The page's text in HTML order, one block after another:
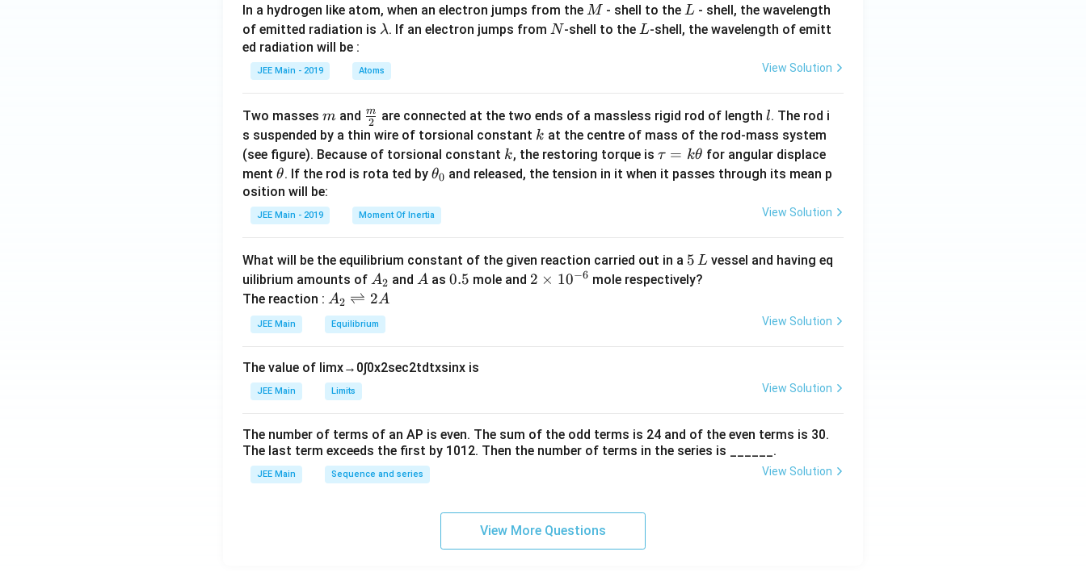
In a hydrogen like atom, when an electron jumps from the M
M - shell to theL
L - shell, the wavelength
of emitted radiation is \l
m
b
a
λ. If an electron jumps from N
N-shell to theL
L-shell, the wavelength of emitt
ed radiation will be :
JEE Main - 2019 Atoms View Solution
Two masses m
m and \fra
c
{m}
{2}
2
m are connected at the two ends of a massless rigid rod of length l
l. The rod i
s suspended by a thin wire of torsional constant k
k at the centre of mass of the rod-mass system
(see figure). Because of torsional constant k
k, the restoring torque is \t
a
h
et
τ = kθ for angular displace
ment \t
h
et
a
θ. If the rod is rota ted by \t
et
a
0
θ0 and released, the tension in it when it passes through its mean p
osition will be:
JEE Main - 2019 Moment Of Inertia View Solution
What will be the equilibrium constant of the given reaction carried out in a 5
\,
5 L vessel and having eq
uilibrium amounts of A
_
2
A2 and A
A as 0.
0.5 mole and 2
6}
2 × 10−6 mole respectively?
The reaction : A
_
2
ig
h
ef
t
h
ar
A2 ⇌ 2A
JEE Main Equilibrium View Solution
The value of limx→ 0∫0x2sec2tdtxsinx is
JEE Main Limits View Solution
The number of terms of an AP is even. The sum of the odd terms is 24 and of the even terms is 30.
The last term exceeds the first by 101 2. Then the number of terms in the series is ______.
JEE Main Sequence and series View Solution
View More Questions